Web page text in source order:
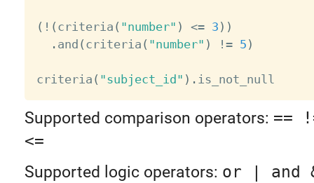
( ! ( criteria ( "number" ) <= 3 ) )
. and ( criteria ( "number" ) != 5 )
criteria ( "subject_id" ) .
Supported comparison operators: ==
<=
Supported logic operators: or | and